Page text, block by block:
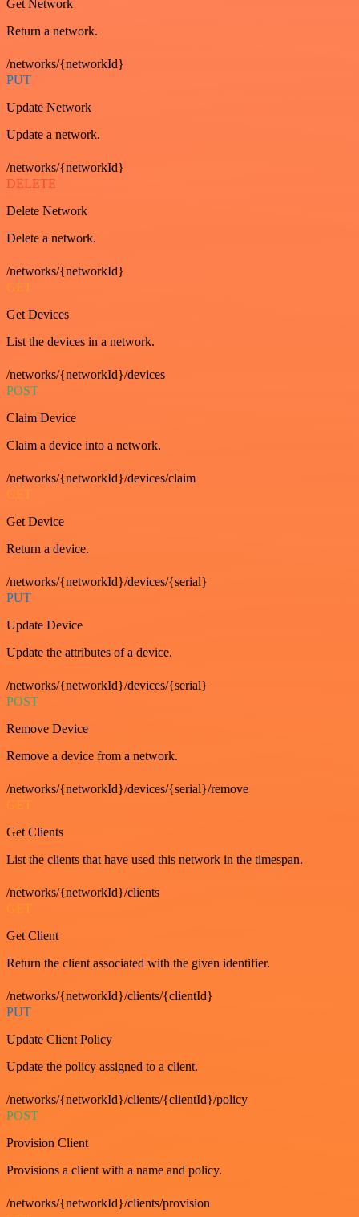
Get Network
Return a network.
/networks/{networkId}
PUT
Update Network
Update a network.
/networks/{networkId}
DELETE
Delete Network
Delete a network.
/networks/{networkId}
GET
Get Devices
List the devices in a network.
/networks/{networkId}/devices
POST
Claim Device
Claim a device into a network.
/networks/{networkId}/devices/claim
GET
Get Device
Return a device.
/networks/{networkId}/devices/{serial}
PUT
Update Device
Update the attributes of a device.
/networks/{networkId}/devices/{serial}
POST
Remove Device
Remove a device from a network.
/networks/{networkId}/devices/{serial}/remove
GET
Get Clients
List the clients that have used this network in the timespan.
/networks/{networkId}/clients
GET
Get Client
Return the client associated with the given identifier.
/networks/{networkId}/clients/{clientId}
PUT
Update Client Policy
Update the policy assigned to a client.
/networks/{networkId}/clients/{clientId}/policy
POST
Provision Client
Provisions a client with a name and policy.
/networks/{networkId}/clients/provision